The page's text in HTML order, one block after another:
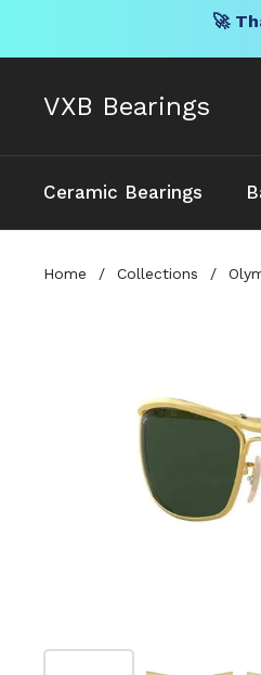
🚀
VXB Bearings
Ceramic Bearings
Home / Collections /